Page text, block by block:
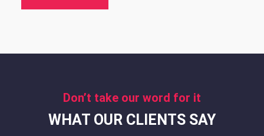
Don’t take our word for it
WHAT OUR CLIENTS SAY